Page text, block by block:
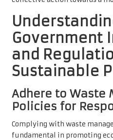
Government
and
Sustainable
Adhere to Waste
Policies for
Complying with waste
fundamental in promoting